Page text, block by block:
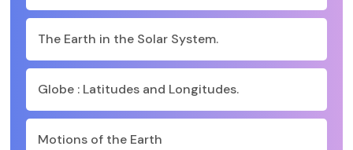
The Earth in the Solar System.
Globe : Latitudes and Longitudes.
Motions of the Earth